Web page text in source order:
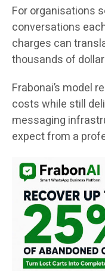
For organisations
conversations
charges can
thousands of
Frabonai’s model
costs while still
messaging
expect from a